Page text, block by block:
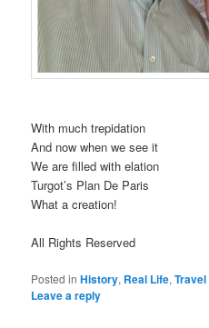
With much trepidation
And now when we see it
We are filled with elation
Turgot’s Plan De Paris
What a creation!
All Rights Reserved
Posted in History, Real Life,Travel
Leave a reply